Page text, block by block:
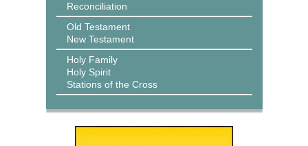
Reconciliation
Old Testament
New Testament
Holy Family
Holy Spirit
Stations of the Cross